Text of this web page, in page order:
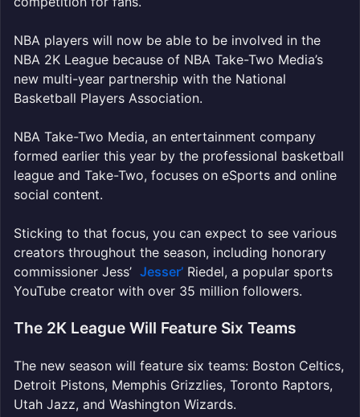
NBA players will now be able to be involved in the
NBA 2K League because of NBA Take-Two Media’s
new multi-year partnership with the National
Basketball Players Association.
NBA Take-Two Media, an entertainment company
formed earlier this year by the professional basketball
league and Take-Two, focuses on eSports and online
social content.
Sticking to that focus, you can expect to see various
creators throughout the season, including honorary
commissioner Jess’ Jesser’ Riedel, a popular sports
YouTube creator with over 35 million followers.
The 2K League Will Feature Six Teams
The new season will feature six teams: Boston Celtics,
Detroit Pistons, Memphis Grizzlies, Toronto Raptors,
Utah Jazz, and Washington Wizards.